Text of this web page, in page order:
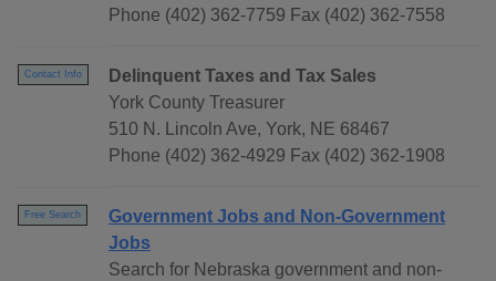
Phone (402) 362-7759 Fax (402) 362-7558
Contact Info
Delinquent Taxes and Tax Sales
York County Treasurer
510 N. Lincoln Ave, York, NE 68467
Phone (402) 362-4929 Fax (402) 362-1908
Free Search
Government Jobs and Non-Government
Jobs
Search for Nebraska government and non-